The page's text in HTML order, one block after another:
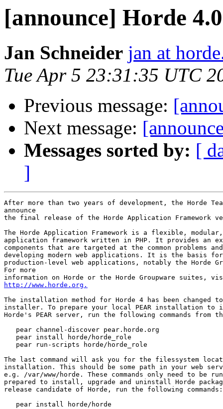
[announce] Horde
Jan Schneider jan at
Tue Apr 5 23:31:35 UTC
Previous message:
Next message:
Messages sorted by: [
]
After more than two years of development, the Horde
announce
the final release of the Horde Application Framework
The Horde Application Framework is a flexible, modular,
application framework written in PHP. It provides an
components that are targeted at the common problems
developing modern web applications. It is the basis
production-level web applications, notably the Horde
For more
http://www.horde.org.
The installation method for Horde 4 has been changed to
installer. To prepare your local PEAR installation to
Horde's PEAR server, run the following commands from
   pear channel-discover pear.horde.org
   pear install horde/horde_role
   pear run-scripts horde/horde_role
The last command will ask you for the filessystem
installation. This should be some path in your web
e.g. /var/www/horde. These commands only need to be
prepared to install, upgrade and uninstall Horde
release candidate of Horde, run the following commands:
   pear install horde/horde